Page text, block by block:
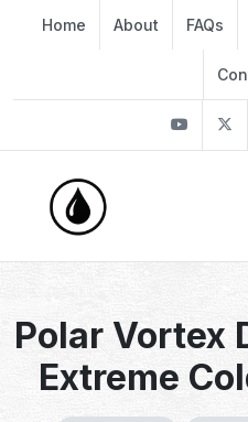
Home About FAQs
Polar Vortex
Extreme